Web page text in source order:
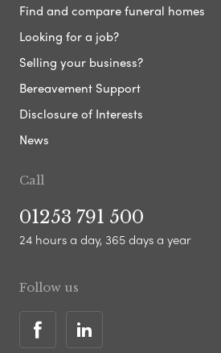
Find and compare funeral homes
Looking for a job?
Selling your business?
Bereavement Support
Disclosure of Interests
News
Call
01253 791 500
24 hours a day, 365 days a year
Follow us